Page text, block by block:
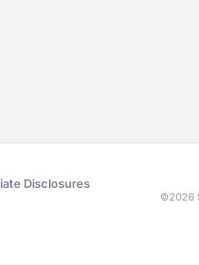
Disclosures
©2026